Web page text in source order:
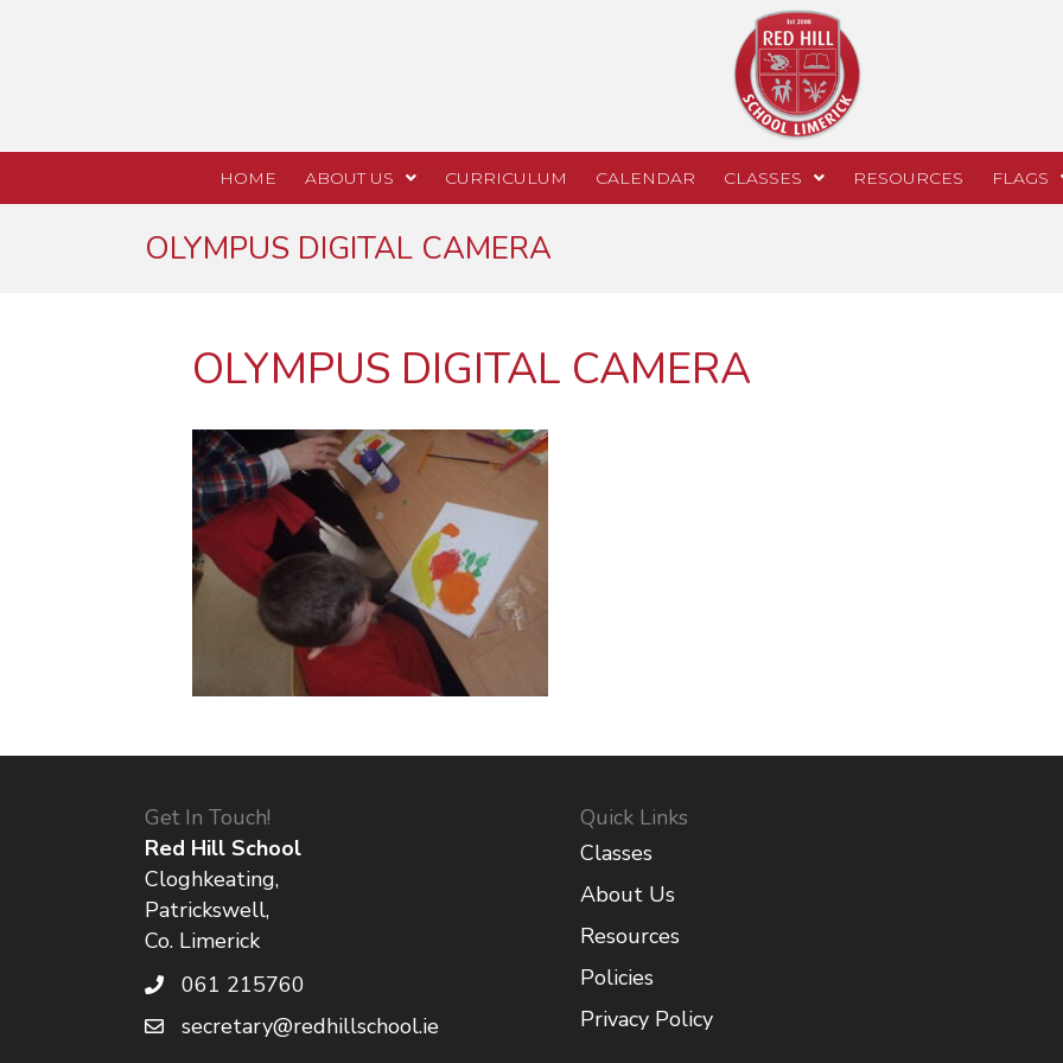
HOME ABOUT US CURRICULUM CALENDAR CLASSES RESOURCES FLAGS
OLYMPUS DIGITAL CAMERA
OLYMPUS DIGITAL CAMERA
Get In Touch!
Red Hill School
Cloghkeating,
Patrickswell,
Co. Limerick
061 215760
secretary@redhillschool.ie
Quick Links
Classes
About Us
Resources
Policies
Privacy Policy